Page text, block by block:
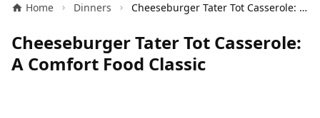
Home Dinners Cheeseburger Tater Tot Casserole: A Comfort Food Classic
Cheeseburger Tater Tot Casserole:
A Comfort Food Classic